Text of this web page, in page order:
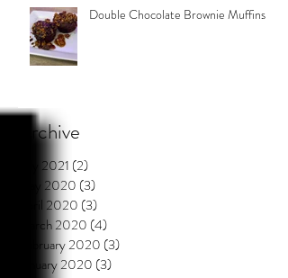
Double Chocolate Brownie Muffins
Archive
July 2021 (2)
May 2020 (3)
April 2020 (3)
March 2020 (4)
February 2020 (3)
January 2020 (3)